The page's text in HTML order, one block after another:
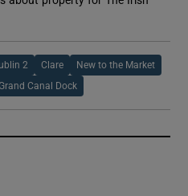
2 Clare New to the Market
Canal Dock